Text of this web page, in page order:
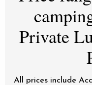
Private
All prices include